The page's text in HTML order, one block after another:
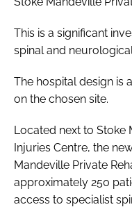
This is a significant
spinal and
The hospital design is
on the chosen site.
Located next to Stoke
Injuries Centre, the
Mandeville Private
approximately 250
access to specialist